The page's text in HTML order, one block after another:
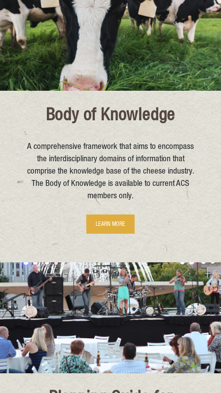
Body of Knowledge
A comprehensive framework that aims to encompass
the interdisciplinary domains of information that
comprise the knowledge base of the cheese industry.
The Body of Knowledge is available to current ACS
members only.
LEARN MORE